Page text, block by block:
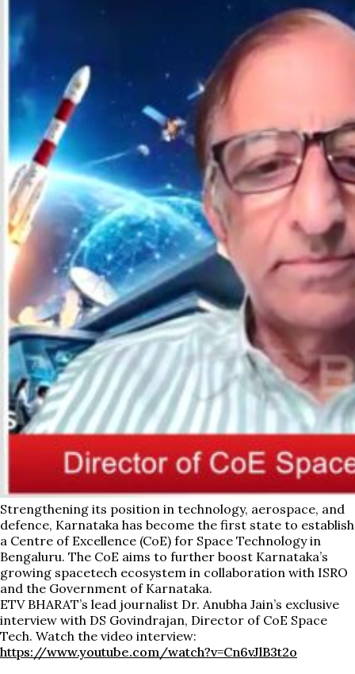
Strengthening its position in technology, aerospace, and
defence, Karnataka has become the first state to establish
a Centre of Excellence (CoE) for Space Technology in
Bengaluru. The CoE aims to further boost Karnataka’s
growing spacetech ecosystem in collaboration with ISRO
and the Government of Karnataka.
ETV BHARAT’s lead journalist Dr. Anubha Jain’s exclusive
interview with DS Govindrajan, Director of CoE Space
Tech. Watch the video interview:
https://www.youtube.com/watch?v=Cn6vJlB3t2o